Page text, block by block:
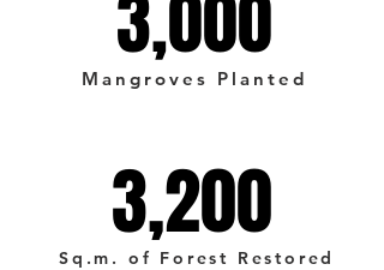
3,000
3,000
Mangroves Planted
3,200
3,200
Sq.m. of Forest Restored